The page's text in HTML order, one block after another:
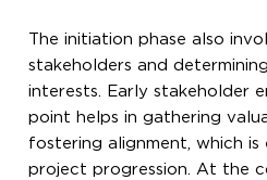
The initiation phase also
stakeholders and
interests. Early stakeholder
point helps in gathering
fostering alignment, which is
project progression. At the